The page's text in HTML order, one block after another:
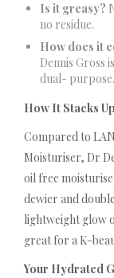
Is it greasy?
no residue.
How does it
Dennis Gross
dual-
How It Stacks Up
Compared to
Moisturiser, Dr
oil free
dewier and
lightweight glow
great for a K-
Your Hydrated